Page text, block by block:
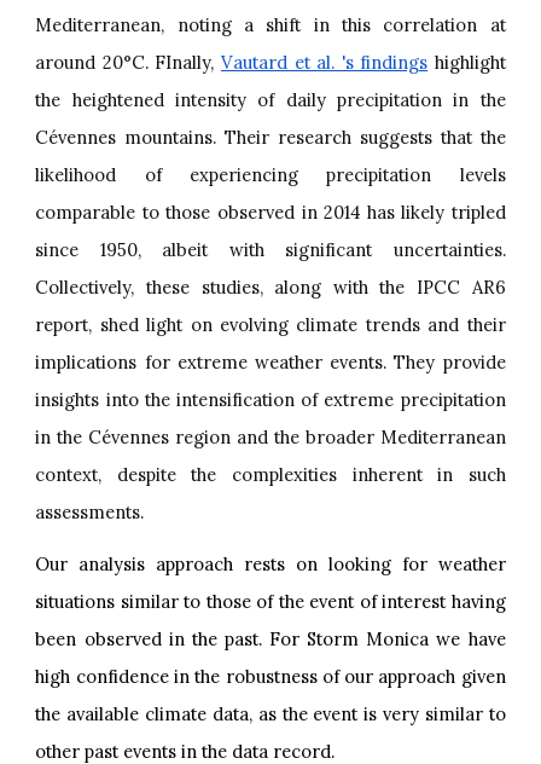
Mediterranean, noting a shift in this correlation at
around 20°C. FInally, Vautard et al. 's findings highlight
the heightened intensity of daily precipitation in the
Cévennes mountains. Their research suggests that the
likelihood of experiencing precipitation levels
comparable to those observed in 2014 has likely tripled
since 1950, albeit with significant uncertainties.
Collectively, these studies, along with the IPCC AR6
report, shed light on evolving climate trends and their
implications for extreme weather events. They provide
insights into the intensification of extreme precipitation
in the Cévennes region and the broader Mediterranean
context, despite the complexities inherent in such
assessments.
Our analysis approach rests on looking for weather
situations similar to those of the event of interest having
been observed in the past. For Storm Monica we have
high confidence in the robustness of our approach given
the available climate data, as the event is very similar to
other past events in the data record.